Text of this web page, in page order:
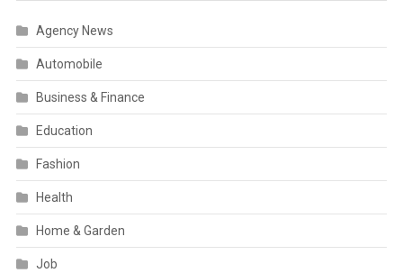
Agency News
Automobile
Business & Finance
Education
Fashion
Health
Home & Garden
Job